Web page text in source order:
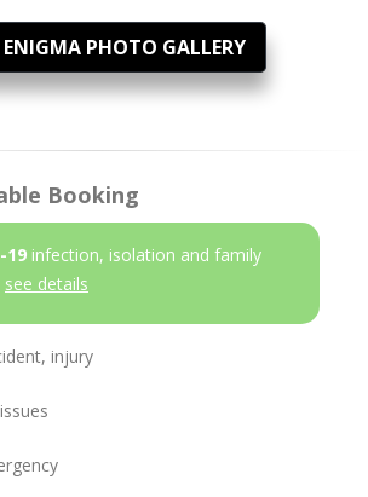
ENIGMA PHOTO GALLERY
Booking
19 infection, isolation and family
see details
injury